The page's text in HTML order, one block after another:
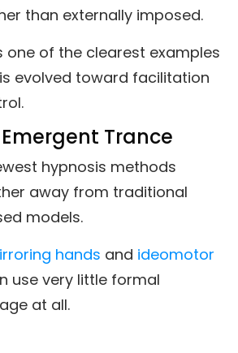
than externally imposed.
one of the clearest examples
evolved toward facilitation
Trance
hypnosis methods
away from traditional
models.
hands and ideomotor
use very little formal
at all.